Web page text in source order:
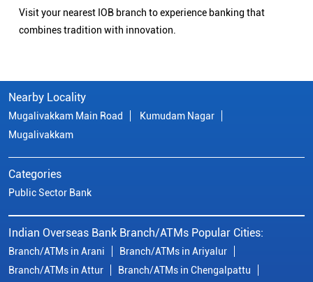
Visit your nearest IOB branch to experience banking that
combines tradition with innovation.
Nearby Locality
Mugalivakkam Main Road
Kumudam Nagar
Mugalivakkam
Categories
Public Sector Bank
Indian Overseas Bank Branch/ATMs Popular Cities:
Branch/ATMs in Arani
Branch/ATMs in Ariyalur
Branch/ATMs in Attur
Branch/ATMs in Chengalpattu